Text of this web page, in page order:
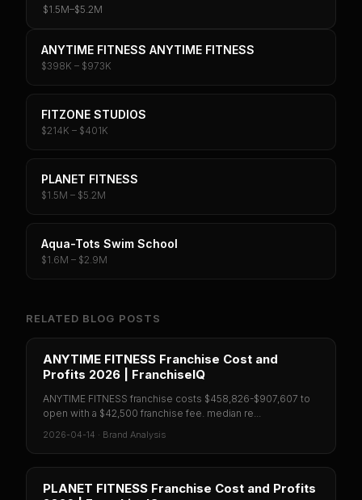
$1.5M–$5.2M
ANYTIME FITNESS ANYTIME FITNESS
$398K – $973K
FITZONE STUDIOS
$214K – $401K
PLANET FITNESS
$1.5M – $5.2M
Aqua-Tots Swim School
$1.6M – $2.9M
RELATED BLOG POSTS
ANYTIME FITNESS Franchise Cost and
Profits 2026 | FranchiseIQ
ANYTIME FITNESS franchise costs $458,826-$907,607 to
open with a $42,500 franchise fee. median re...
2026-04-14 · Brand Analysis
PLANET FITNESS Franchise Cost and Profits